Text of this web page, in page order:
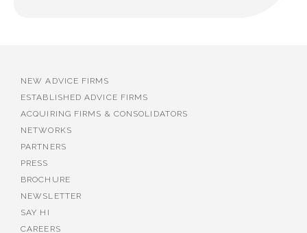
NEW ADVICE FIRMS
ESTABLISHED ADVICE FIRMS
ACQUIRING FIRMS & CONSOLIDATORS
NETWORKS
PARTNERS
PRESS
BROCHURE
NEWSLETTER
SAY HI
CAREERS